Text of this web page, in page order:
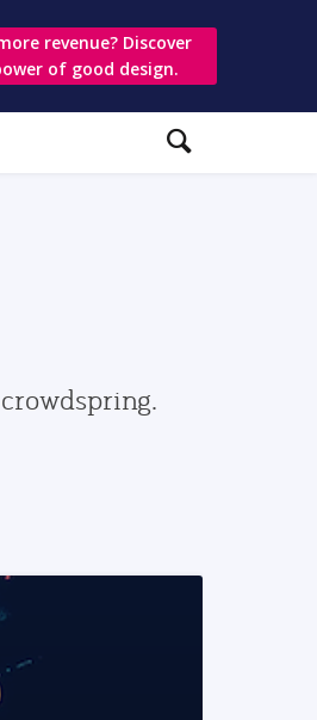
revenue? Discover
of good design.